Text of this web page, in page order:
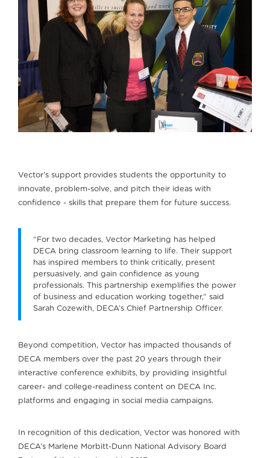
Vector’s support provides students the opportunity to
innovate, problem-solve, and pitch their ideas with
confidence - skills that prepare them for future success.
“For two decades, Vector Marketing has helped
DECA bring classroom learning to life. Their support
has inspired members to think critically, present
persuasively, and gain confidence as young
professionals. This partnership exemplifies the power
of business and education working together,” said
Sarah Cozewith, DECA’s Chief Partnership Officer.
Beyond competition, Vector has impacted thousands of
DECA members over the past 20 years through their
interactive conference exhibits, by providing insightful
career- and college-readiness content on DECA Inc.
platforms and engaging in social media campaigns.
In recognition of this dedication, Vector was honored with
DECA’s Marlene Morbitt-Dunn National Advisory Board